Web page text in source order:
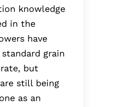
knowledge
in the
have
grain
but
still being
as an